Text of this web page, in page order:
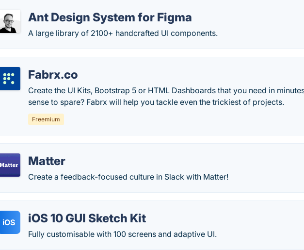
Ant Design System for Figma
A large library of 2100+ handcrafted UI components.
Fabrx.co
Create the UI Kits, Bootstrap 5 or HTML Dashboards that you need in
sense to spare? Fabrx will help you tackle even the trickiest of projects.
Freemium
Matter
Create a feedback-focused culture in Slack with Matter!
iOS iOS 10 GUI Sketch Kit
Fully customisable with 100 screens and adaptive UI.